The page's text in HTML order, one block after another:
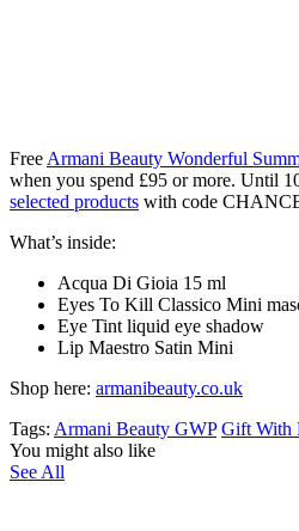
Free Armani Beauty Wonderful
when you spend £95 or more. Until
selected products with code
What’s inside:
Acqua Di Gioia 15 ml ​
Eyes To Kill Classico Mini
Eye Tint liquid eye shadow​
Lip Maestro Satin Mini
Shop here: armanibeauty.co.uk
Tags: Armani Beauty GWP Gift With
You might also like
See All